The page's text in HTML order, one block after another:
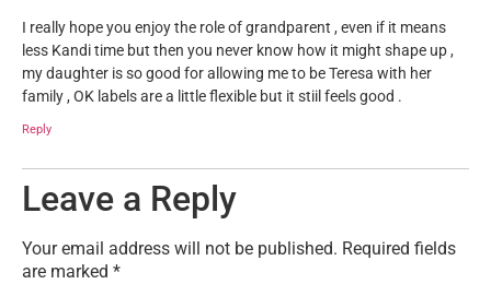
I really hope you enjoy the role of grandparent , even if it means
less Kandi time but then you never know how it might shape up ,
my daughter is so good for allowing me to be Teresa with her
family , OK labels are a little flexible but it stiil feels good .
Reply
Leave a Reply
Your email address will not be published. Required fields
are marked *